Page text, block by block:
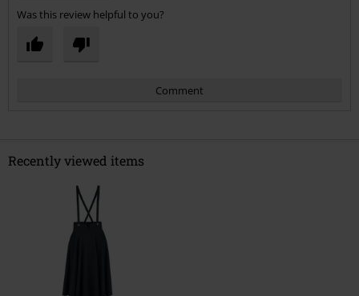
Was this review helpful to you?
Comment
Send comment
Recently viewed items